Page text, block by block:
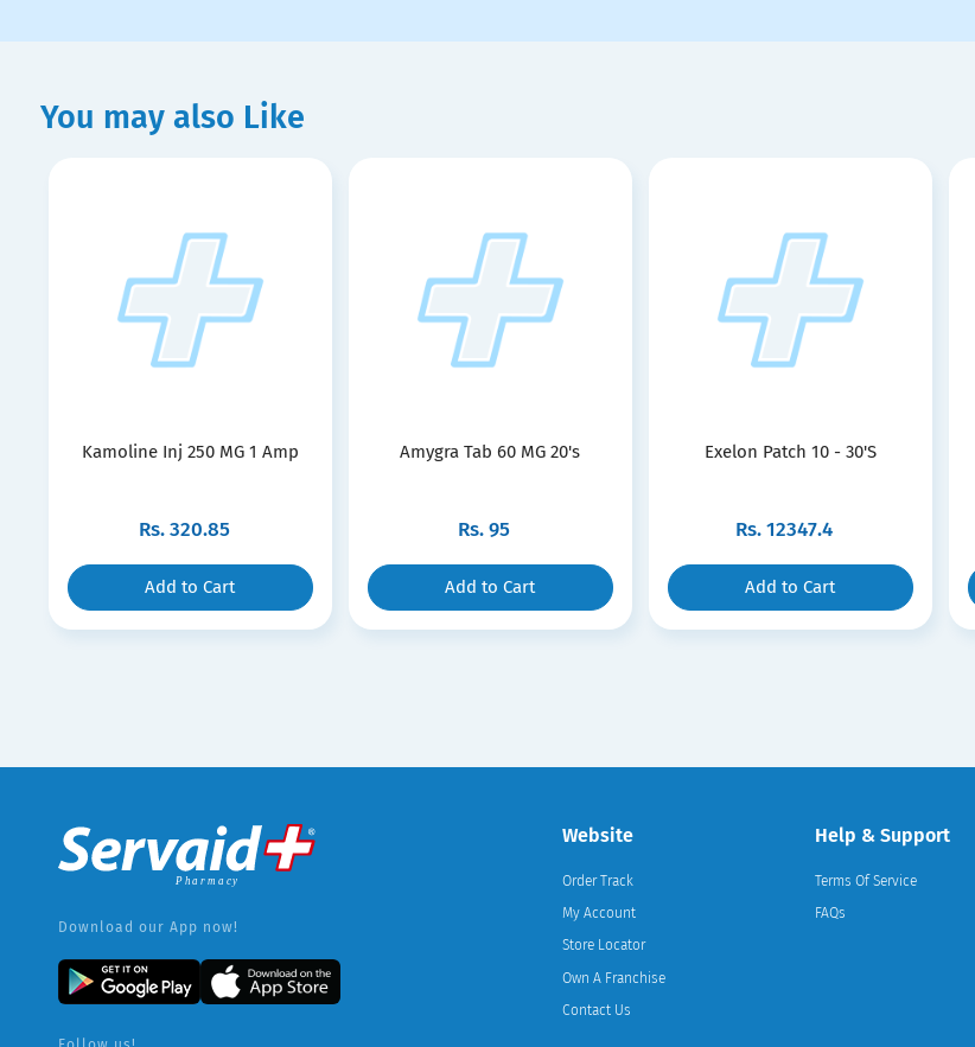
You may also Like
Kamoline Inj 250 MG 1 Amp
Rs.320.85
Add to Cart
Amygra Tab 60 MG 20's
Rs.95
Add to Cart
Exelon Patch 10 - 30'S
Rs.12347.4
Add to Cart
Download our App now!
Website
Order Track
My Account
Store Locator
Own A Franchise
Contact Us
Help & Support
Terms Of Service
FAQs